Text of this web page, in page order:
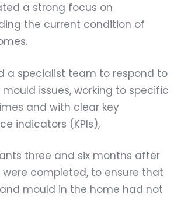
a strong focus on
the current condition of
a specialist team to respond to
issues, working to specific
and with clear key
indicators (KPIs),
three and six months after
were completed, to ensure that
mould in the home had not